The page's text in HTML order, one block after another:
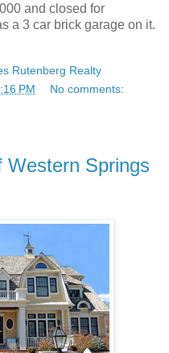
and closed for
a 3 car brick garage on it.
Rutenberg Realty
PM No comments:
Western Springs